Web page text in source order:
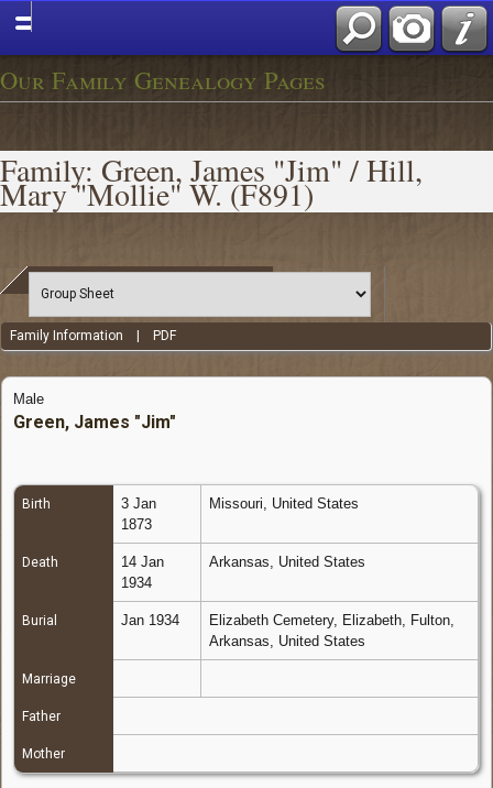
Our Family Genealogy Pages
Family: Green, James "Jim" / Hill,
Mary "Mollie" W. (F891)
Family Information PDF
Male
Green, James "Jim"
Birth
3 Jan
1873
Missouri, United States
Death
14 Jan
1934
Arkansas, United States
Burial Jan 1934
Elizabeth Cemetery, Elizabeth, Fulton,
Arkansas, United States
Marriage
Father
Mother